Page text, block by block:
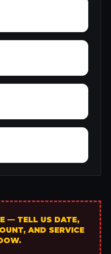
— TELL US DATE,
AND SERVICE